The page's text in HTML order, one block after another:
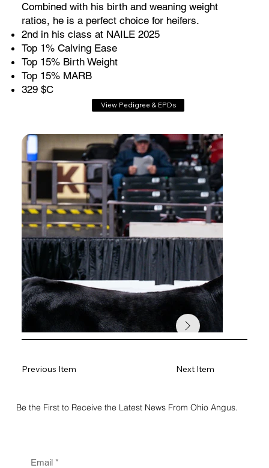
Next Item
Previous Item
Combined with his birth and weaning weight
ratios, he is a perfect choice for heifers.
2nd in his class at NAILE 2025
Top 1% Calving Ease
Top 15% Birth Weight
Top 15% MARB
329 $C
View Pedigree & EPDs
Be the First to Receive the Latest News From Ohio Angus.
Email *